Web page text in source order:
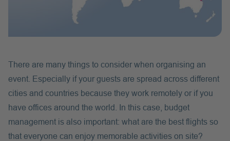
There are many things to consider when organising an
event. Especially if your guests are spread across different
cities and countries because they work remotely or if you
have offices around the world. In this case, budget
management is also important: what are the best flights so
that everyone can enjoy memorable activities on site?